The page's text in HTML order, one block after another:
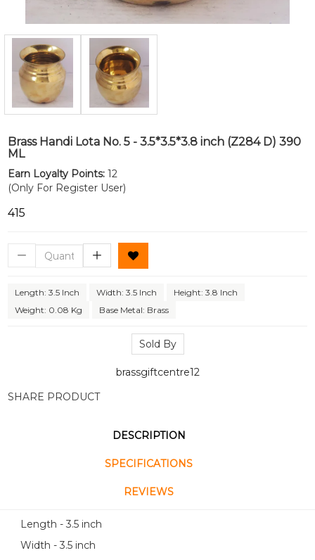
Brass Handi Lota No. 5 - 3.5*3.5*3.8 inch (Z284 D) 390
ML
Earn Loyalty Points: 12
(Only For Register User)
₹415
Length: 3.5 Inch Width: 3.5 Inch
Height: 3.8 Inch
Weight: 0.08 Kg
Base Metal: Brass
Sold By
brassgiftcentre12
SHARE PRODUCT
DESCRIPTION
SPECIFICATIONS
REVIEWS
Length - 3.5 inch
Width - 3.5 inch